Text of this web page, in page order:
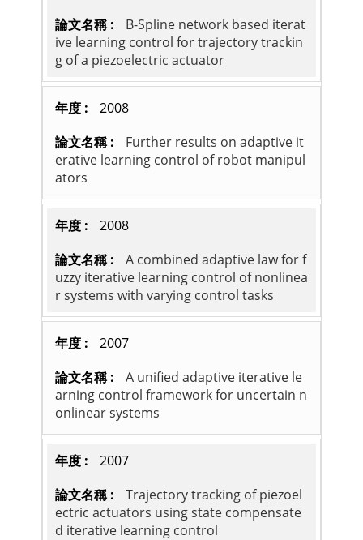
B-Spline network based iterat
ive learning control for trajectory trackin
g of a piezoelectric actuator
2008
Further results on adaptive it
erative learning control of robot manipul
ators
2008
A combined adaptive law for f
uzzy iterative learning control of nonlinea
r systems with varying control tasks
2007
A unified adaptive iterative le
arning control framework for uncertain n
onlinear systems
2007
Trajectory tracking of piezoel
ectric actuators using state compensate
d iterative learning control